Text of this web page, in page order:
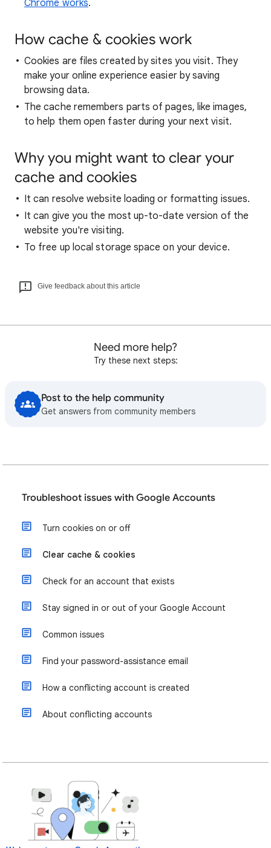
Chrome works.
How cache & cookies work
Cookies are files created by sites you visit. They
make your online experience easier by saving
browsing data.
The cache remembers parts of pages, like images,
to help them open faster during your next visit.
Why you might want to clear your
cache and cookies
It can resolve website loading or formatting issues.
It can give you the most up-to-date version of the
website you're visiting.
To free up local storage space on your device.
Give feedback about this article
Need more help?
Try these next steps:
Post to the help community
Get answers from community members
Troubleshoot issues with Google Accounts
Turn cookies on or off
Clear cache & cookies
Check for an account that exists
Stay signed in or out of your Google Account
Common issues
Find your password-assistance email
How a conflicting account is created
About conflicting accounts